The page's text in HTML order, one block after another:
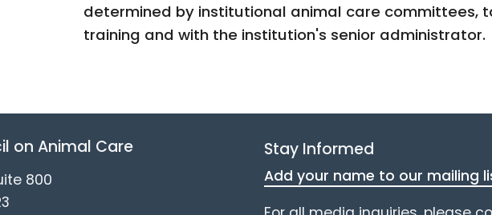
determined by institutional animal care committees,
training and with the institution's senior administrator.
on Animal Care
800
Stay Informed
Add your name to our mailing